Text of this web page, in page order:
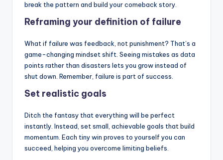
break the pattern and build your comeback story.
Reframing your definition of failure
What if failure was feedback, not punishment? That’s a
game-changing mindset shift. Seeing mistakes as data
points rather than disasters lets you grow instead of
shut down. Remember, failure is part of success.
Set realistic goals
Ditch the fantasy that everything will be perfect
instantly. Instead, set small, achievable goals that build
momentum. Each tiny win proves to yourself you can
succeed, helping you overcome limiting beliefs.